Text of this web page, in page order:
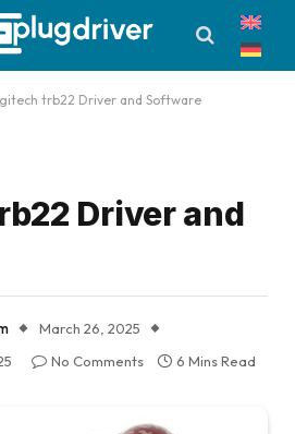
trb22 Driver and Software
Driver and
March 26, 2025
No Comments 6 Mins Read